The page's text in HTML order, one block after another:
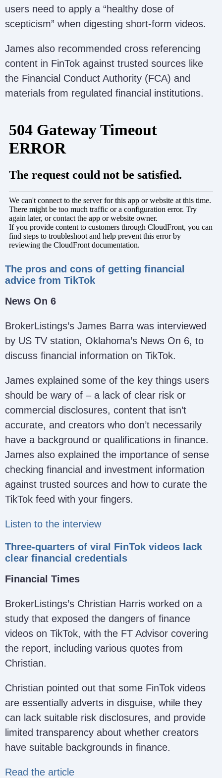
users need to apply a “healthy dose of
scepticism” when digesting short-form videos.
James also recommended cross referencing
content in FinTok against trusted sources like
the Financial Conduct Authority (FCA) and
materials from regulated financial institutions.
The pros and cons of getting financial
advice from TikTok
News On 6
BrokerListings’s James Barra was interviewed
by US TV station, Oklahoma’s News On 6, to
discuss financial information on TikTok.
James explained some of the key things users
should be wary of – a lack of clear risk or
commercial disclosures, content that isn’t
accurate, and creators who don’t necessarily
have a background or qualifications in finance.
James also explained the importance of sense
checking financial and investment information
against trusted sources and how to curate the
TikTok feed with your fingers.
Listen to the interview
Three-quarters of viral FinTok videos lack
clear financial credentials
Financial Times
BrokerListings’s Christian Harris worked on a
study that exposed the dangers of finance
videos on TikTok, with the FT Advisor covering
the report, including various quotes from
Christian.
Christian pointed out that some FinTok videos
are essentially adverts in disguise, while they
can lack suitable risk disclosures, and provide
limited transparency about whether creators
have suitable backgrounds in finance.
Read the article